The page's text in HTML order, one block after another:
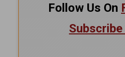
Follow Us On
Subscribe